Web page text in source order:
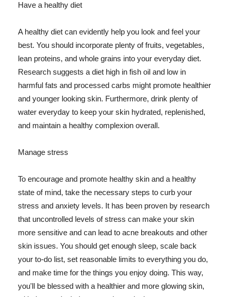
Have a healthy diet
A healthy diet can evidently help you look and feel your
best. You should incorporate plenty of fruits, vegetables,
lean proteins, and whole grains into your everyday diet.
Research suggests a diet high in fish oil and low in
harmful fats and processed carbs might promote healthier
and younger looking skin. Furthermore, drink plenty of
water everyday to keep your skin hydrated, replenished,
and maintain a healthy complexion overall.
Manage stress
To encourage and promote healthy skin and a healthy
state of mind, take the necessary steps to curb your
stress and anxiety levels. It has been proven by research
that uncontrolled levels of stress can make your skin
more sensitive and can lead to acne breakouts and other
skin issues. You should get enough sleep, scale back
your to-do list, set reasonable limits to everything you do,
and make time for the things you enjoy doing. This way,
you'll be blessed with a healthier and more glowing skin,